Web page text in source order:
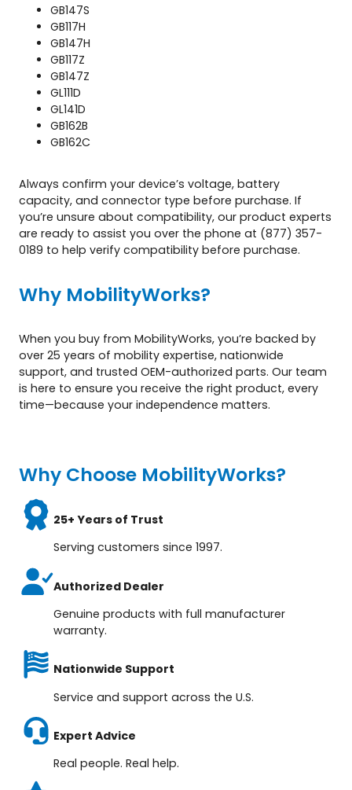
GB147S
GB117H
GB147H
GB117Z
GB147Z
GL111D
GL141D
GB162B
GB162C
Always confirm your device’s voltage, battery
capacity, and connector type before purchase. If
you’re unsure about compatibility, our product experts
are ready to assist you over the phone at (877) 357-
0189 to help verify compatibility before purchase.
Why MobilityWorks?
When you buy from MobilityWorks, you’re backed by
over 25 years of mobility expertise, nationwide
support, and trusted OEM-authorized parts. Our team
is here to ensure you receive the right product, every
time—because your independence matters.
Why Choose MobilityWorks?
25+ Years of Trust
Serving customers since 1997.
Authorized Dealer
Genuine products with full manufacturer
warranty.
Nationwide Support
Service and support across the U.S.
Expert Advice
Real people. Real help.